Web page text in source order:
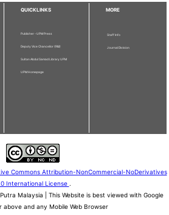
QUICKLINKS
Publisher - UPM Press
Deputy Vice Chancellor (R&I)
Sultan Abdul Samad Library UPM
UPM Homepage
MORE
Staff Info
Journal Division
Commons Attribution-NonCommercial-NoDerivatives
International License .
Malaysia | This Website is best viewed with Google
above and any Mobile Web Browser